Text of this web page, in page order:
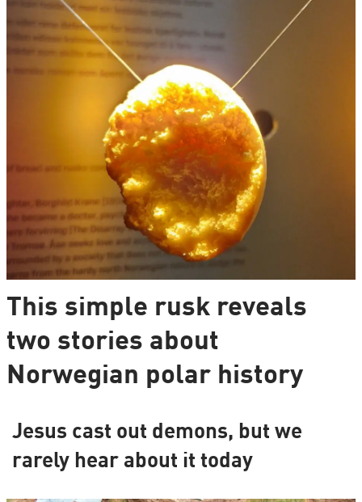
This simple rusk reveals
two stories about
Norwegian polar history
Jesus cast out demons, but we
rarely hear about it today